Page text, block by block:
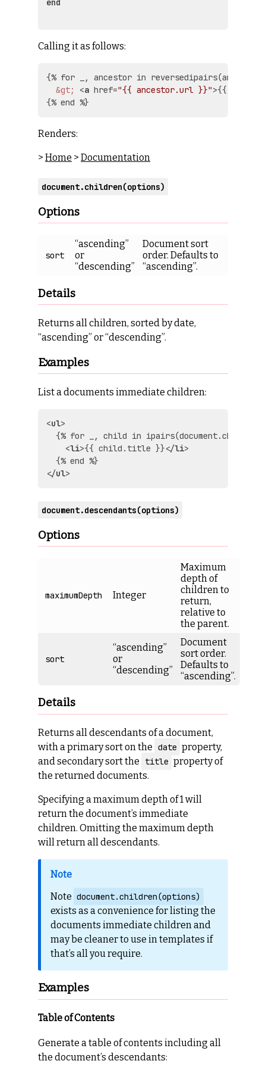
end
Calling it as follows:
{% for _, ancestor in
&gt;
<a href="{{ ancestor.url }}">{{
Renders:
> Home > Documentation
document.children(options)
Options
sort
“ascending”
or
“descending”
Document sort
order. Defaults to
“ascending”.
Details
Returns all children, sorted by date,
“ascending” or “descending”.
Examples
List a documents immediate children:
<ul>
{% for _, child in
<li>{{ child.title }}</li>
</ul>
document.descendants(options)
Options
maximumDepth Integer
Maximum
depth of
children to
return,
relative to
the parent.
sort
“ascending”
or
“descending”
Document
sort order.
Defaults to
“ascending”.
Details
Returns all descendants of a document,
with a primary sort on the date property,
and secondary sort the
title property of
the returned documents.
Specifying a maximum depth of 1 will
return the document’s immediate
children. Omitting the maximum depth
will return all descendants.
Note document.children(options)
exists as a convenience for listing the
documents immediate children and
may be cleaner to use in templates if
that’s all you require.
Examples
Table of Contents
Generate a table of contents including all
the document’s descendants: